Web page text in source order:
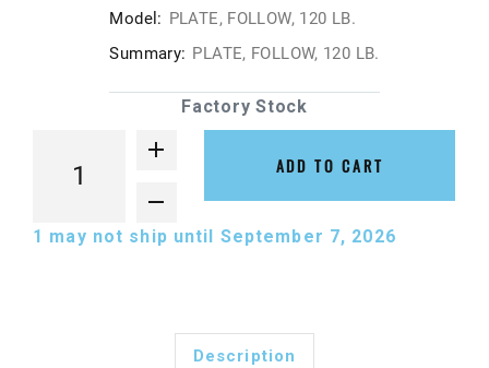
Model: PLATE, FOLLOW, 120 LB.
Summary: PLATE, FOLLOW, 120 LB.
Factory Stock
ADD TO CART
1 may not ship until September 7, 2026
Description